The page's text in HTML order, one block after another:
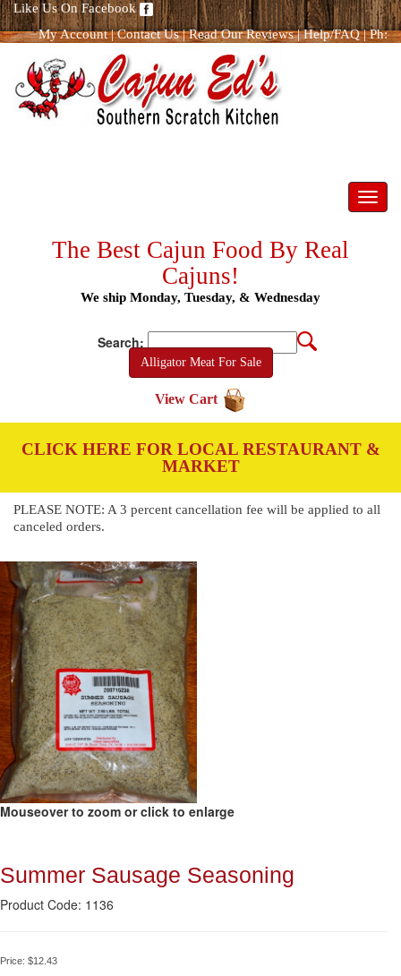
Like Us On Facebook
My Account|Contact Us|Read Our Reviews|Help/FAQ|Ph:
The Best Cajun Food By Real
Cajuns!
We ship Monday, Tuesday, & Wednesday
Search:
Alligator Meat For Sale
View Cart
CLICK HERE FOR LOCAL RESTAURANT &
MARKET
PLEASE NOTE: A 3 percent cancellation fee will be applied to all
canceled orders.
Mouseover to zoom or click to enlarge
Summer Sausage Seasoning
Product Code: 1136
Price: $12.43